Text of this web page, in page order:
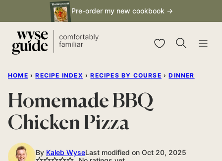
to
content
Pre-order my new cookbook →
My Favorites
HOME › RECIPE INDEX › RECIPES BY COURSE › DINNER
Homemade BBQ
Chicken Pizza
By Kaleb WyseLast modified on Oct 20, 2025